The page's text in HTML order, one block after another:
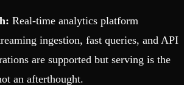
Real-time analytics platform
ingestion, fast queries, and API
are supported but serving is the
an afterthought.